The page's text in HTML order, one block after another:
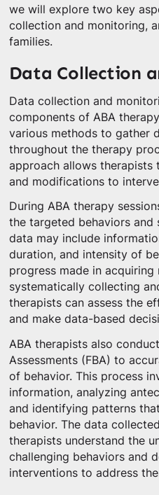
we will explore two key
collection and monitoring,
families.
Data Collection
Data collection and
components of ABA
various methods to gather
throughout the therapy
approach allows therapists
and modifications to
During ABA therapy
the targeted behaviors and
data may include
duration, and intensity of
progress made in acquiring
systematically collecting
therapists can assess the
and make data-based
ABA therapists also
Assessments (FBA) to
of behavior. This process
information, analyzing
and identifying patterns
behavior. The data
therapists understand the
challenging behaviors and
interventions to address